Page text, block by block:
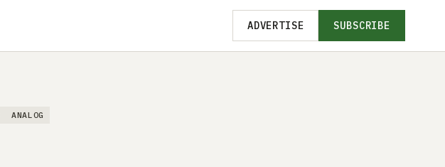
ADVERTISE SUBSCRIBE
ANALOG